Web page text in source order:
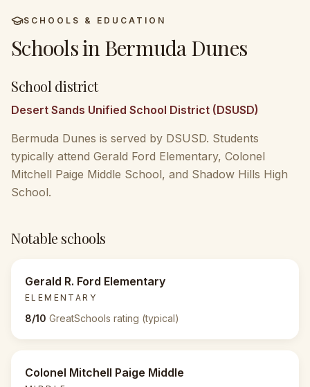
SCHOOLS & EDUCATION
Schools inBermuda Dunes
School district
Desert Sands Unified School District (DSUSD)
Bermuda Dunes is served by DSUSD. Students
typically attend Gerald Ford Elementary, Colonel
Mitchell Paige Middle School, and Shadow Hills High
School.
Notable schools
Gerald R. Ford Elementary
ELEMENTARY
8/10 GreatSchools rating (typical)
Colonel Mitchell Paige Middle